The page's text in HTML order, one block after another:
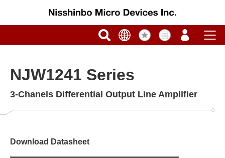
NJW1241 Series
3-Chanels Differential Output Line Amplifier
Download Datasheet